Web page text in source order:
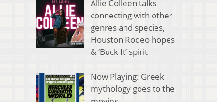
Allie Colleen talks
connecting with other
genres and species,
Houston Rodeo hopes
& ‘Buck It’ spirit
Now Playing: Greek
mythology goes to the